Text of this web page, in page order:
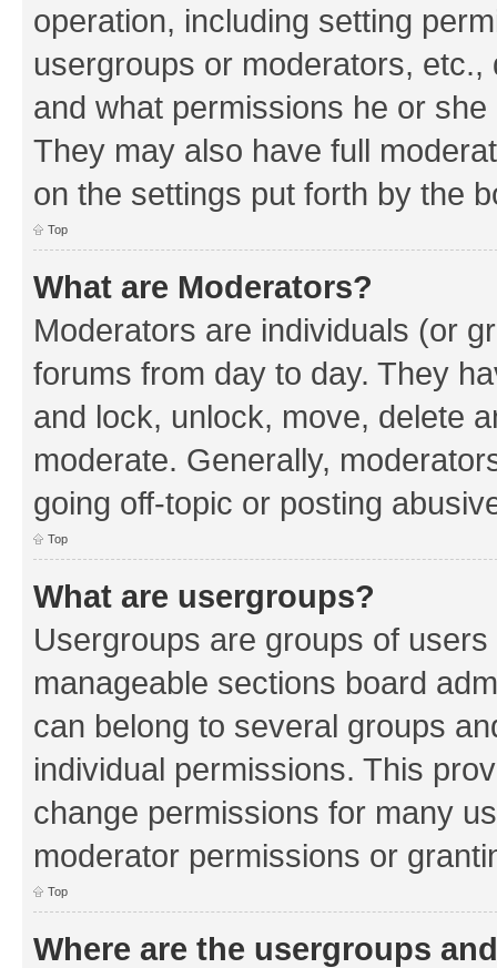
operation, including setting
usergroups or moderators,
and what permissions he or
They may also have full
on the settings put forth by the
Top
What are Moderators?
Moderators are individuals (or
forums from day to day. They
and lock, unlock, move, delete
moderate. Generally,
going off-topic or posting
Top
What are usergroups?
Usergroups are groups of
manageable sections board
can belong to several groups
individual permissions. This
change permissions for many
moderator permissions or
Top
Where are the usergroups